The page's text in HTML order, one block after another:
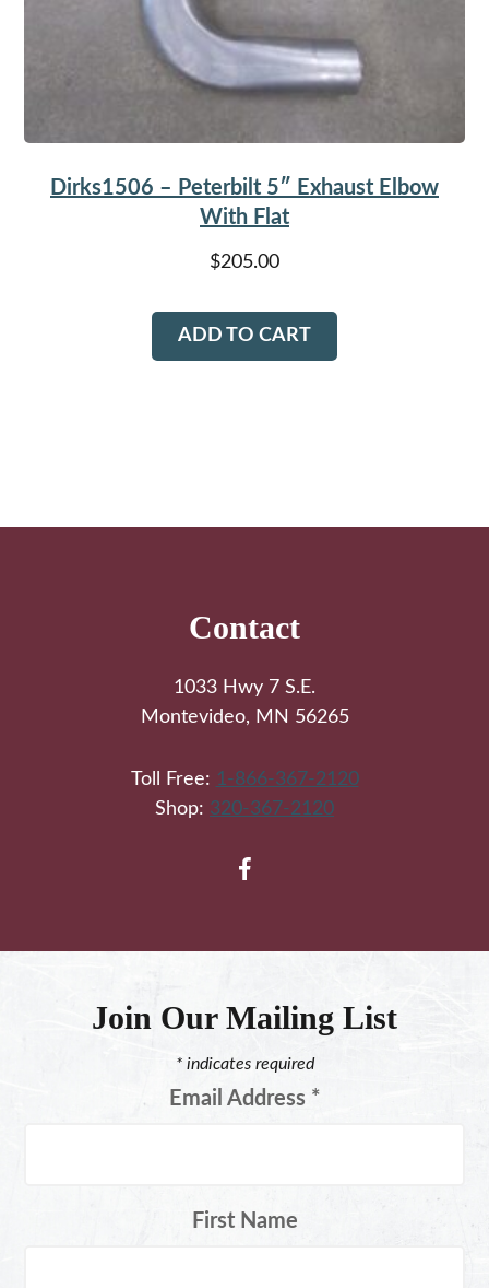
Dirks1506 – Peterbilt 5″ Exhaust Elbow
With Flat
$205.00
ADD TO CART
Contact
1033 Hwy 7 S.E.
Montevideo, MN 56265
Toll Free: 1-866-367-2120
Shop: 320-367-2120
Join Our Mailing List
*indicates required
Email Address *
First Name